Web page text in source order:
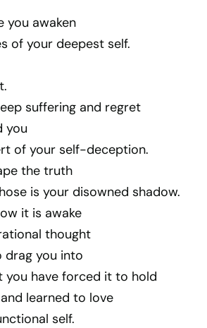
you awaken
of your deepest self.
suffering and regret
you
of your self-deception.
the truth
is your disowned shadow.
it is awake
thought
you into
you have forced it to hold
learned to love
self.